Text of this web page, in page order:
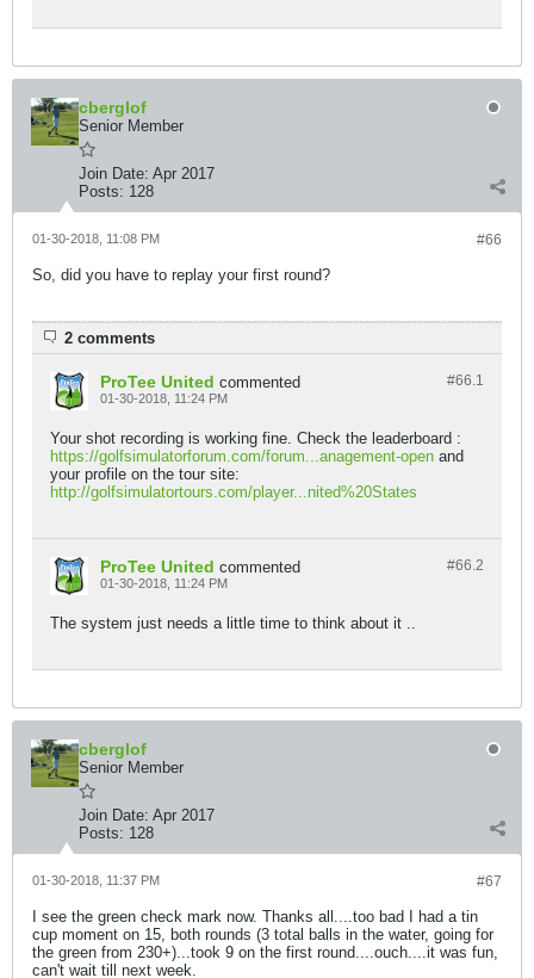
cberglof
Senior Member
Join Date: Apr 2017
Posts: 128
#66
01-30-2018, 11:08 PM
So, did you have to replay your first round?
2 comments
#66.1
ProTee United commented
01-30-2018, 11:24 PM
Your shot recording is working fine. Check the leaderboard :
https://golfsimulatorforum.com/forum...anagement-open and
your profile on the tour site:
http://golfsimulatortours.com/player...nited%20States
#66.2
ProTee United commented
01-30-2018, 11:24 PM
The system just needs a little time to think about it ..
cberglof
Senior Member
Join Date: Apr 2017
Posts: 128
#67
01-30-2018, 11:37 PM
I see the green check mark now. Thanks all....too bad I had a tin
cup moment on 15, both rounds (3 total balls in the water, going for
the green from 230+)...took 9 on the first round....ouch....it was fun,
can't wait till next week.